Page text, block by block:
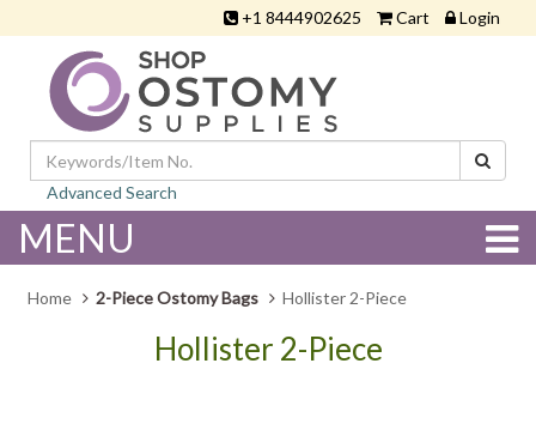
+1 8444902625 Cart Login
Advanced Search
MENU
Home 2-Piece Ostomy Bags Hollister 2-Piece
Hollister 2-Piece